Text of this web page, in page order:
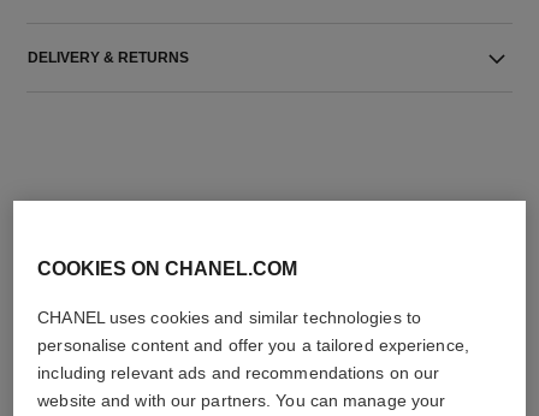
DELIVERY & RETURNS
THE PERFECT MATCH
COOKIES ON CHANEL.COM
CHANEL uses cookies and similar technologies to
personalise content and offer you a tailored experience,
including relevant ads and recommendations on our
website and with our partners. You can manage your